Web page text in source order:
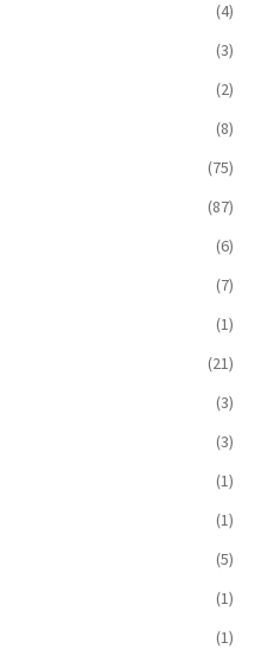
(4)
(3)
(2)
(8)
(75)
(87)
(6)
(7)
(1)
(21)
(3)
(3)
(1)
(1)
(5)
(1)
(1)